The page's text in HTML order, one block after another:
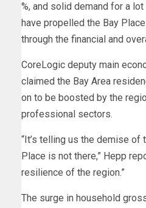
%, and solid demand for a
have propelled the Bay
through the financial and
CoreLogic deputy main
claimed the Bay Area
on to be boosted by the
professional sectors.
“It’s telling us the demise of
Place is not there,” Hepp
resilience of the region.”
The surge in household